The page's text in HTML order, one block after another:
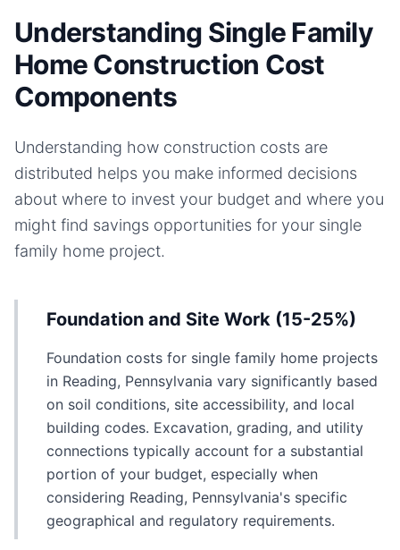
Understanding Single Family
Home Construction Cost
Components
Understanding how construction costs are
distributed helps you make informed decisions
about where to invest your budget and where you
might find savings opportunities for your single
family home project.
Foundation and Site Work (15-25%)
Foundation costs for single family home projects
in Reading, Pennsylvania vary significantly based
on soil conditions, site accessibility, and local
building codes. Excavation, grading, and utility
connections typically account for a substantial
portion of your budget, especially when
considering Reading, Pennsylvania's specific
geographical and regulatory requirements.